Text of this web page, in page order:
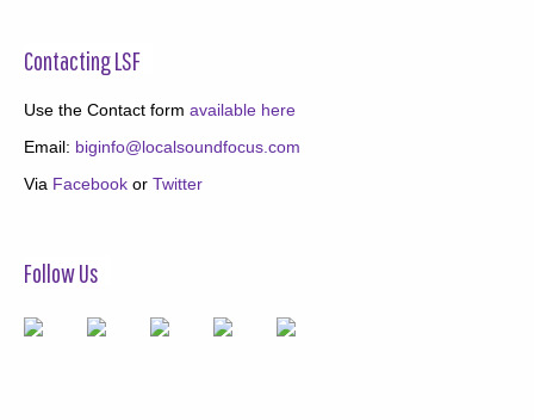
Contacting LSF
Use the Contact form available here
Email: biginfo@localsoundfocus.com
Via Facebook or Twitter
Follow Us